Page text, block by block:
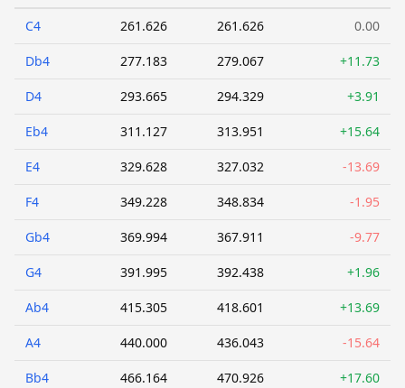
C4 261.626 261.626 0.00
Db4 277.183 279.067 +11.73
D4 293.665 294.329 +3.91
Eb4 311.127 313.951 +15.64
E4 329.628 327.032 -13.69
F4 349.228 348.834 -1.95
Gb4 369.994 367.911 -9.77
G4 391.995 392.438 +1.96
Ab4 415.305 418.601 +13.69
A4 440.000 436.043 -15.64
Bb4 466.164 470.926 +17.60